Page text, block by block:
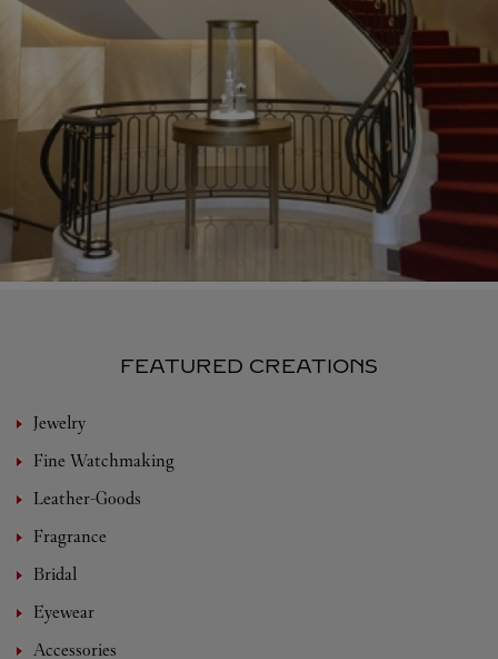
FEATURED CREATIONS
Jewelry
Fine Watchmaking
Leather-Goods
Fragrance
Bridal
Eyewear
Accessories